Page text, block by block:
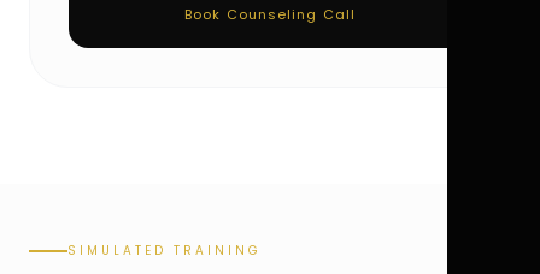
Book Counseling Call
SIMULATED TRAINING